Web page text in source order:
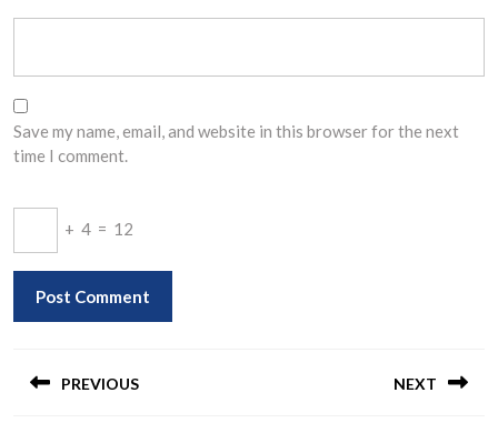
Save my name, email, and website in this browser for the next
time I comment.
+ 4 = 12
navigation
PREVIOUS NEXT